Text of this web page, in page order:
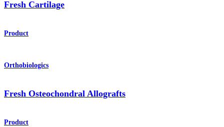
Fresh Cartilage
Product
Orthobiologics
Fresh Osteochondral Allografts
Product